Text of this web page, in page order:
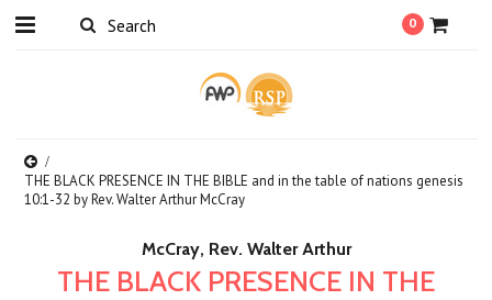
0
THE BLACK PRESENCE IN THE BIBLE and in the table of nations genesis
10:1-32 by Rev. Walter Arthur McCray
McCray, Rev. Walter Arthur
THE BLACK PRESENCE IN THE